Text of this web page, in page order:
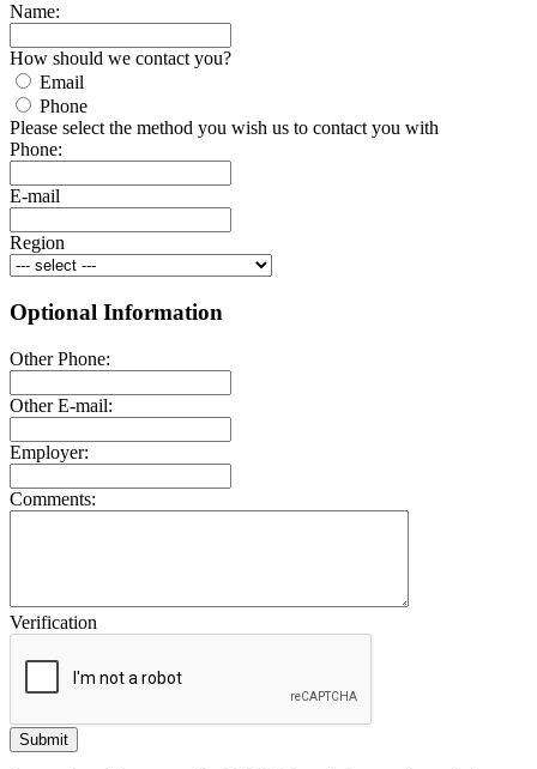
Name:
How should we contact you?
Email
Phone
Please select the method you wish us to contact you with
Phone:
E-mail
Region
Optional Information
Other Phone:
Other E-mail:
Employer:
Comments:
Verification